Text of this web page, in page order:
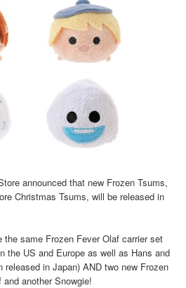
announced that new Frozen Tsums,
Christmas Tsums, will be released in
the same Frozen Fever Olaf carrier set
the US and Europe as well as Hans and
released in Japan) AND two new Frozen
another Snowgie!